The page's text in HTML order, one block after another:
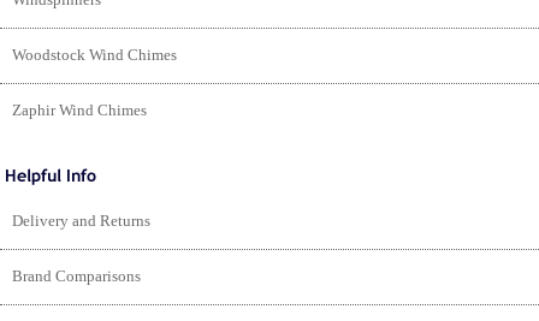
Woodstock Wind Chimes
Zaphir Wind Chimes
Delivery and Returns
Brand Comparisons